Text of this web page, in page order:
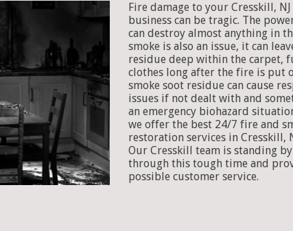
Fire damage to your Cresskill,
business can be tragic. The
can destroy almost anything in
smoke is also an issue, it can
residue deep within the carpet,
clothes long after the fire is put
smoke soot residue can cause
issues if not dealt with and
an emergency biohazard
we offer the best 24/7 fire and
restoration services in Cresskill,
Our Cresskill team is standing
through this tough time and
possible customer service.